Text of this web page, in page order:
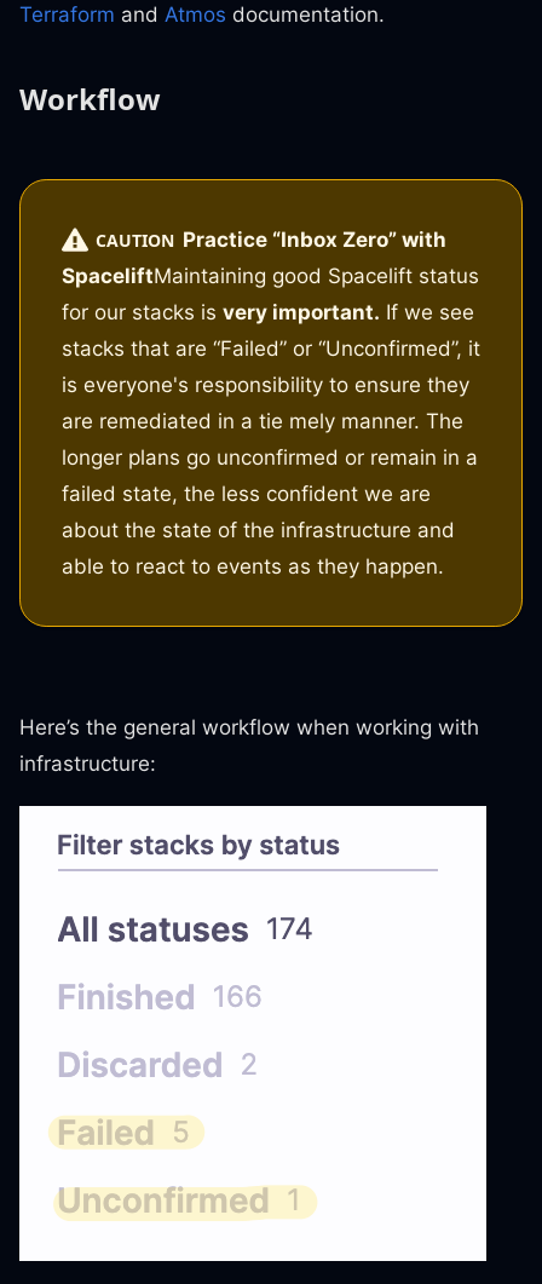
Terraform and Atmos documentation.
Workflow
CAUTION Practice “Inbox Zero” with
SpaceliftMaintaining good Spacelift status
for our stacks is very important. If we see
stacks that are “Failed” or “Unconfirmed”, it
is everyone's responsibility to ensure they
are remediated in a tie mely manner. The
longer plans go unconfirmed or remain in a
failed state, the less confident we are
about the state of the infrastructure and
able to react to events as they happen.
Here’s the general workflow when working with
infrastructure: